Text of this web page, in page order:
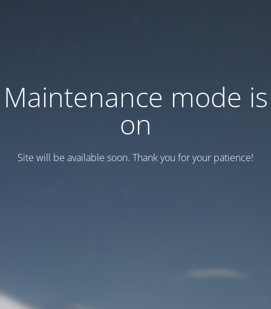
Maintenance mode is
on
Site will be available soon. Thank you for your patience!